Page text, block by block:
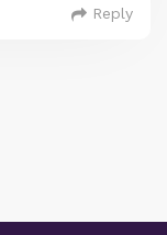
Reply